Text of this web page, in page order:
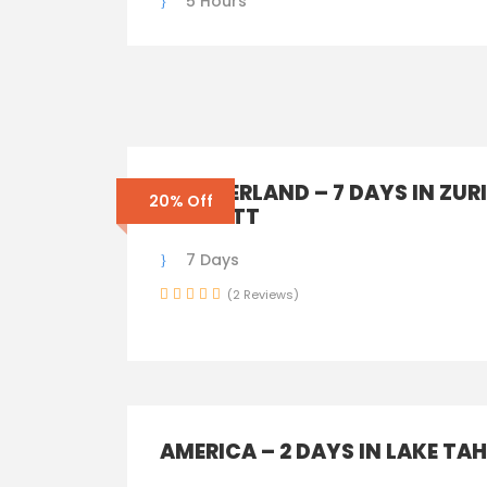
20% Off
SWITZERLAND – 7 DAYS IN
ZERMATT
7 Days
(2 Reviews)
AMERICA – 2 DAYS IN LAKE